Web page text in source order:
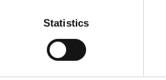
Statistics